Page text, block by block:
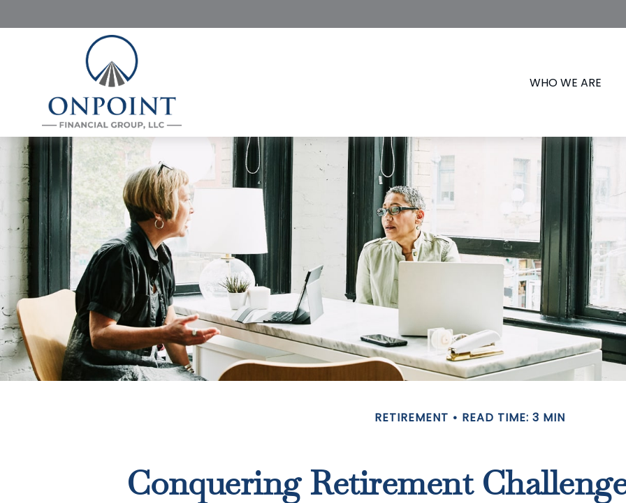
WHO WE ARE
RETIREMENT READ TIME: 3 MIN
Conquering Retirement